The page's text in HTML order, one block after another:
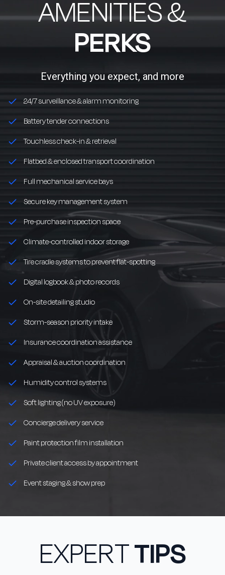
AMENITIES &
PERKS
Everything you expect, and more
24/7 surveillance & alarm monitoring
Battery tender connections
Touchless check-in & retrieval
Flatbed & enclosed transport coordination
Full mechanical service bays
Secure key management system
Pre-purchase inspection space
Climate-controlled indoor storage
Tire cradle systems to prevent flat-spotting
Digital logbook & photo records
On-site detailing studio
Storm-season priority intake
Insurance coordination assistance
Appraisal & auction coordination
Humidity control systems
Soft lighting (no UV exposure)
Concierge delivery service
Paint protection film installation
Private client access by appointment
Event staging & show prep
EXPERTTIPS